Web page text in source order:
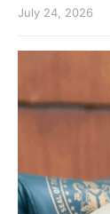
July 24, 2026